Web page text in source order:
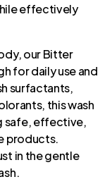
effectively
our Bitter
for daily use and
surfactants,
this wash
safe, effective,
products.
in the gentle